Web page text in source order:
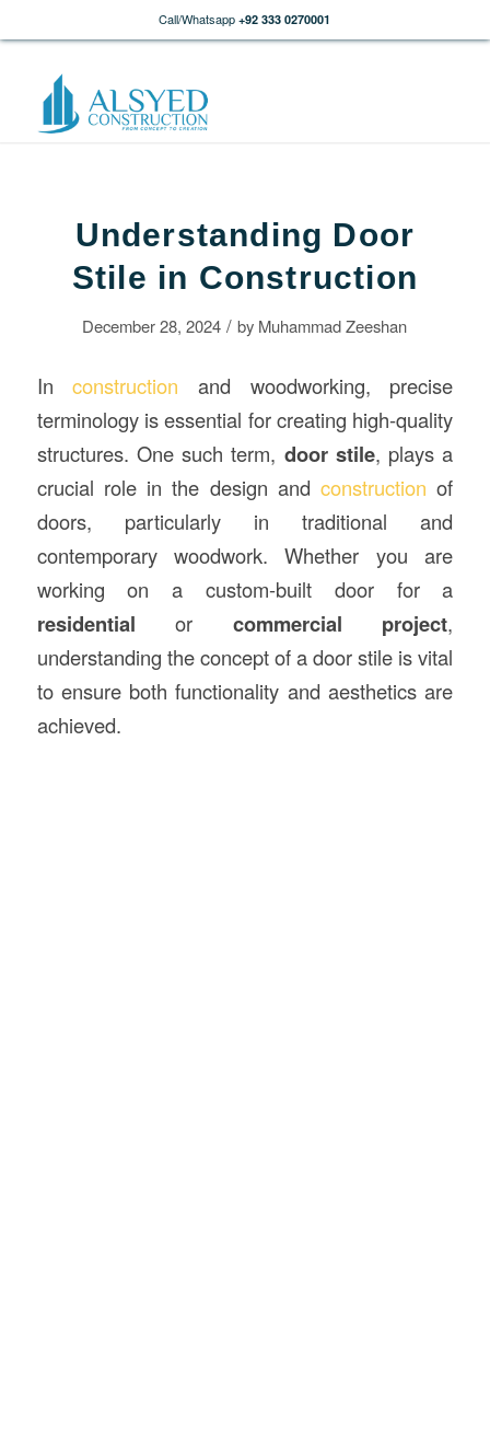
Call/Whatsapp +92 333 0270001
Understanding Door
Stile in Construction
December 28, 2024 / by Muhammad Zeeshan
Inconstruction and woodworking, precise
terminology is essential for creating high-quality
structures. One such term, door stile, plays a
crucial role in the design andconstruction of
doors, particularly in traditional and
contemporary woodwork. Whether you are
working on a custom-built door for a
residential or commercial project,
understanding the concept of a door stile is vital
to ensure both functionality and aesthetics are
achieved.